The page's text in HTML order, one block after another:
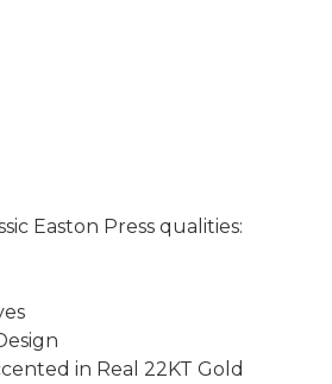
Easton Press qualities:
in Real 22KT Gold